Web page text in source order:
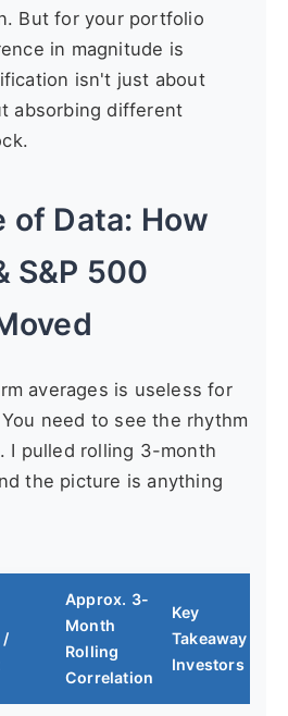
But for your portfolio
in magnitude is
isn't just about
absorbing different
of Data: How
S&P 500
averages is useless for
need to see the rhythm
I pulled rolling 3-month
the picture is anything
/
Approx. 3-
Month
Rolling
Correlation
Key
Takeaway for
Investors